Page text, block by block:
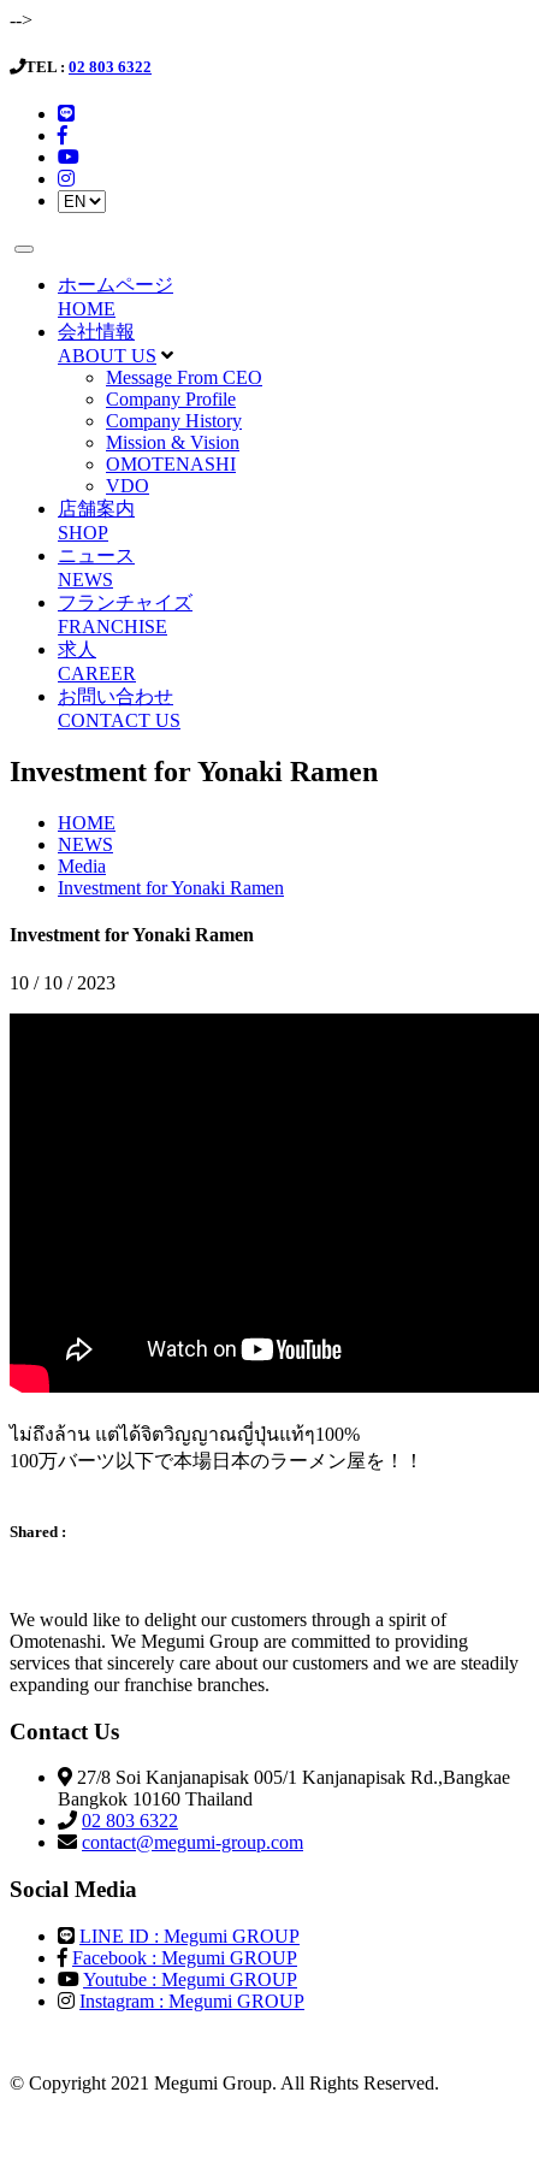
-->
TEL : 02 803 6322
ホームページ
HOME
会社情報
ABOUT US
Message From CEO
Company Profile
Company History
Mission & Vision
OMOTENASHI
VDO
店舗案内
SHOP
ニュース
NEWS
フランチャイズ
FRANCHISE
求人
CAREER
お問い合わせ
CONTACT US
Investment for Yonaki Ramen
HOME
NEWS
Media
Investment for Yonaki Ramen
Investment for Yonaki Ramen
10 / 10 / 2023
ไม่ถึงล้าน แต่ได้จิตวิญญาณญี่ปุ่นแท้ๆ100%
100万バーツ以下で本場日本のラーメン屋を！！
Shared :
We would like to delight our customers through a spirit of
Omotenashi. We Megumi Group are committed to providing
services that sincerely care about our customers and we are steadily
expanding our franchise branches.
Contact Us
27/8 Soi Kanjanapisak 005/1 Kanjanapisak Rd.,Bangkae
Bangkok 10160 Thailand
02 803 6322
contact@megumi-group.com
Social Media
LINE ID : Megumi GROUP
Facebook : Megumi GROUP
Youtube : Megumi GROUP
Instagram : Megumi GROUP
© Copyright 2021 Megumi Group. All Rights Reserved.